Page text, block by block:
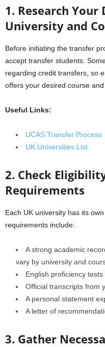
1. Research Your
University and
Before initiating the transfer
accept transfer students.
regarding credit transfers, so
offers your desired course and
Useful Links:
UCAS Transfer Process
UK Universities List
2. Check
Requirements
Each UK university has its
requirements include:
A strong academic
vary by university and
English proficiency tests
Official transcripts from
A personal statement
A letter of
3. Gather